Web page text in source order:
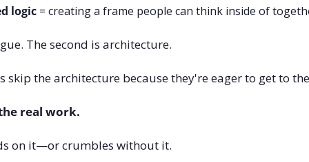
logic = creating a frame people can think inside of
The second is architecture.
skip the architecture because they're eager to get to
real work.
on it—or crumbles without it.